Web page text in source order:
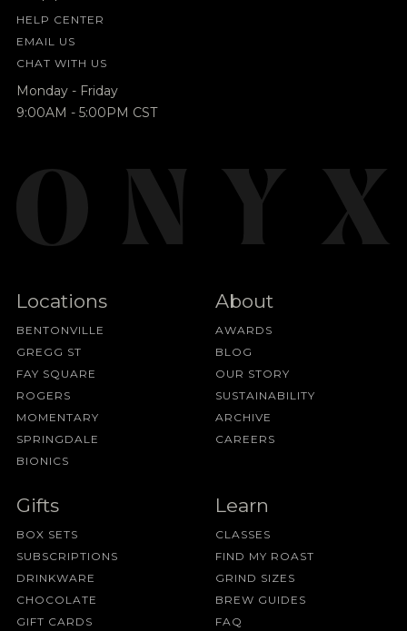
HELP CENTER
EMAIL US
CHAT WITH US
Monday - Friday
9:00AM - 5:00PM CST
Locations
BENTONVILLE
GREGG ST
FAY SQUARE
ROGERS
MOMENTARY
SPRINGDALE
BIONICS
About
AWARDS
BLOG
OUR STORY
SUSTAINABILITY
ARCHIVE
CAREERS
Gifts
BOX SETS
SUBSCRIPTIONS
DRINKWARE
CHOCOLATE
GIFT CARDS
Learn
CLASSES
FIND MY ROAST
GRIND SIZES
BREW GUIDES
FAQ